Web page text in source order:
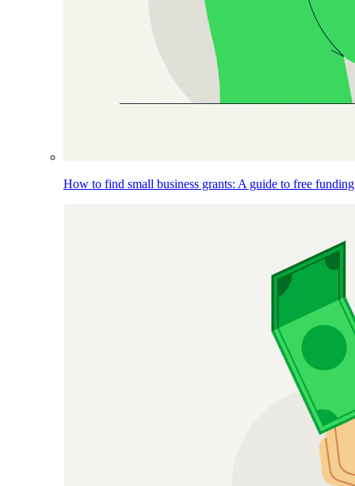
How to find small business grants: A guide to free funding